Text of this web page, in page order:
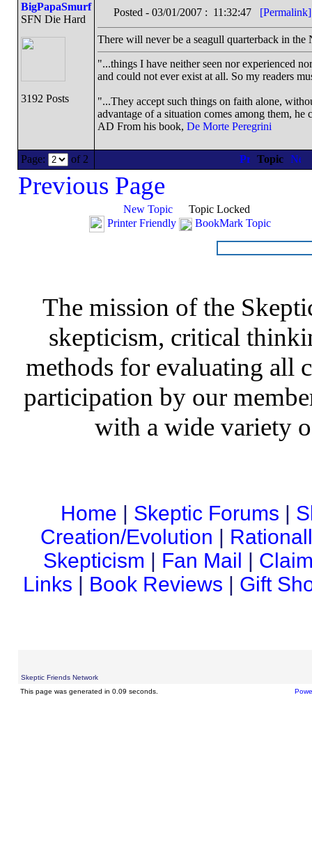
BigPapaSmurf
SFN Die Hard
3192 Posts
Posted - 03/01/2007 : 11:32:47 [Permalink]
There will never be a seagull quarterback in the
"...things I have neither seen nor experienced
and could not ever exist at all. So my readers
"...They accept such things on faith alone,
advantage of a situation comes among them,
AD From his book, De Morte Peregrini
Page: of 2 Topic
Previous Page
New Topic
Topic Locked
Printer Friendly
BookMark Topic
The mission of the
skepticism, critical
methods for evaluating all
participation by our
with a wide variety
Home | Skeptic Forums |
Creation/Evolution |
Skepticism | Fan Mail |
Links | Book Reviews | Gift
Skeptic Friends Network
This page was generated in 0.09 seconds.